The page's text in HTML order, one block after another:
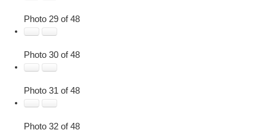
Photo 29 of 48
Photo 30 of 48
Photo 31 of 48
Photo 32 of 48